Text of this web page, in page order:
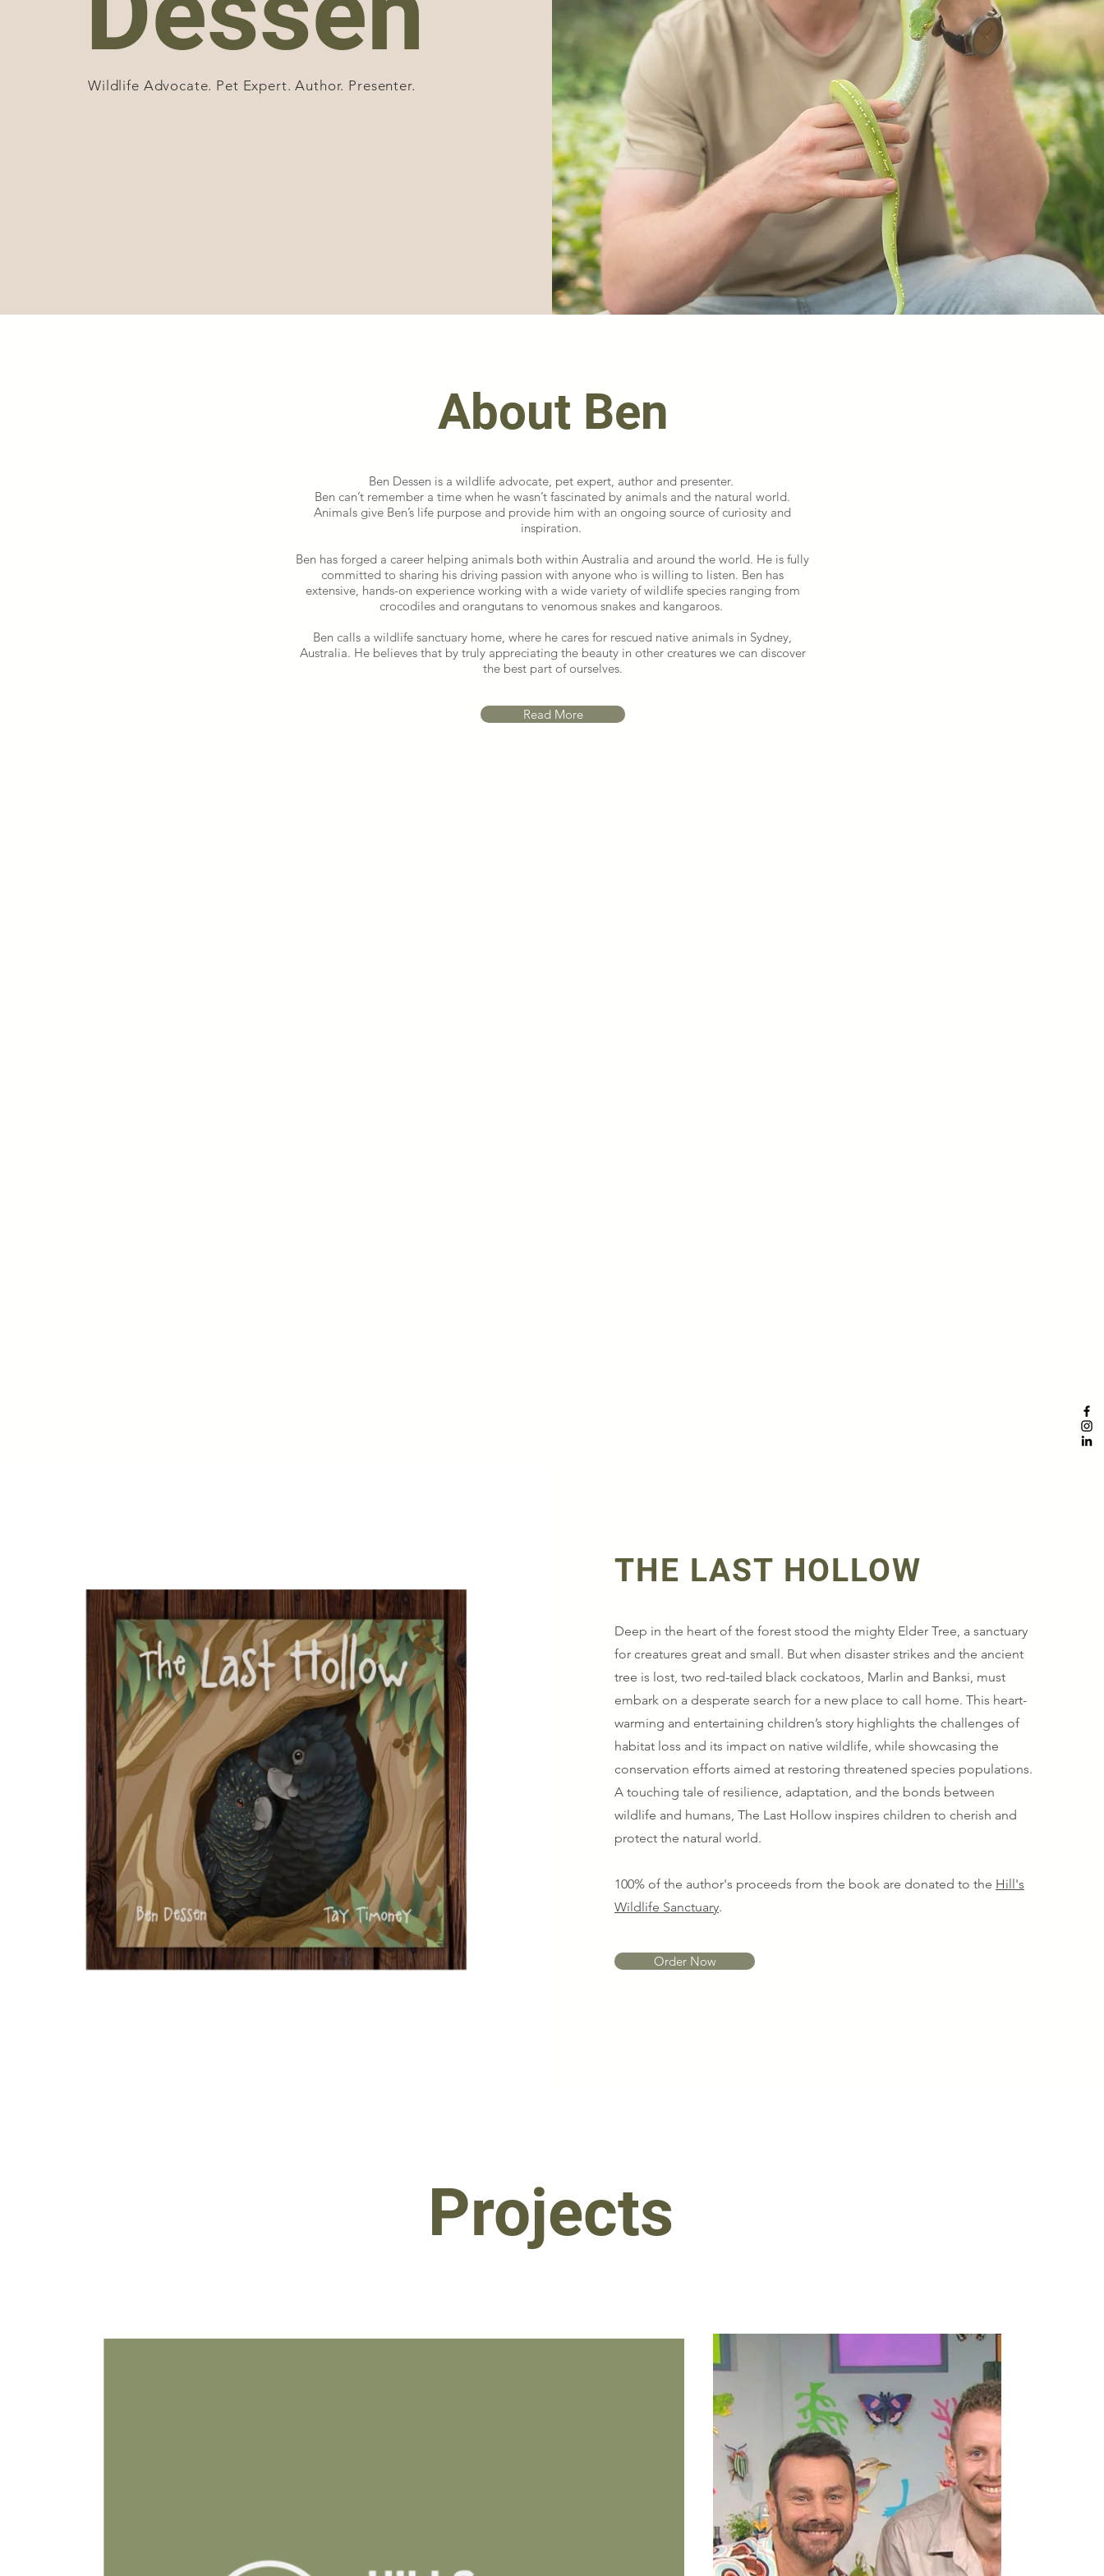
Wildlife Advocate. Pet Expert. Author. Presenter.
About Ben
Ben Dessen is a wildlife advocate, pet expert, author and presenter.
Ben can’t remember a time when he wasn’t fascinated by animals and the natural world.
Animals give Ben’s life purpose and provide him with an ongoing source of curiosity and
inspiration.
Ben has forged a career helping animals both within Australia and around the world. He is fully
committed to sharing his driving passion with anyone who is willing to listen. Ben has
extensive, hands-on experience working with a wide variety of wildlife species ranging from
crocodiles and orangutans to venomous snakes and kangaroos.
Ben calls a wildlife sanctuary home, where he cares for rescued native animals in Sydney,
Australia. He believes that by truly appreciating the beauty in other creatures we can discover
the best part of ourselves.
Read More
THE LAST HOLLOW
Deep in the heart of the forest stood the mighty Elder Tree, a sanctuary
for creatures great and small. But when disaster strikes and the ancient
tree is lost, two red-tailed black cockatoos, Marlin and Banksi, must
embark on a desperate search for a new place to call home. This heart-
warming and entertaining children’s story highlights the challenges of
habitat loss and its impact on native wildlife, while showcasing the
conservation efforts aimed at restoring threatened species populations.
A touching tale of resilience, adaptation, and the bonds between
wildlife and humans, The Last Hollow inspires children to cherish and
protect the natural world.
100% of the author's proceeds from the book are donated to the Hill's
Wildlife Sanctuary.
Order Now
Projects